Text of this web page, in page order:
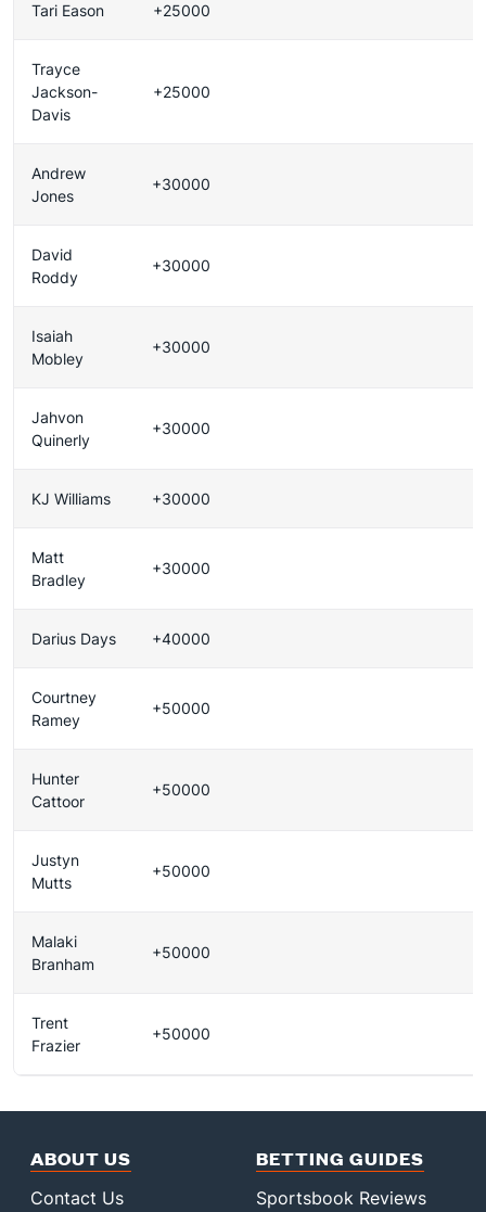
Tari Eason +25000
Trayce
Jackson-
Davis
+25000
Andrew
Jones
+30000
David
Roddy
+30000
Isaiah
Mobley
+30000
Jahvon
Quinerly
+30000
KJ Williams +30000
Matt
Bradley
+30000
Darius Days +40000
Courtney
Ramey
+50000
Hunter
Cattoor
+50000
Justyn
Mutts
+50000
Malaki
Branham
+50000
Trent
Frazier
+50000
ABOUT US
Contact Us
BETTING GUIDES
Sportsbook Reviews